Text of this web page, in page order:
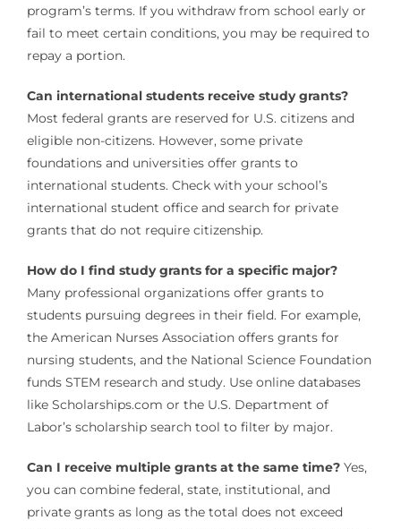
program’s terms. If you withdraw from school early or
fail to meet certain conditions, you may be required to
repay a portion.
Can international students receive study grants?
Most federal grants are reserved for U.S. citizens and
eligible non-citizens. However, some private
foundations and universities offer grants to
international students. Check with your school’s
international student office and search for private
grants that do not require citizenship.
How do I find study grants for a specific major?
Many professional organizations offer grants to
students pursuing degrees in their field. For example,
the American Nurses Association offers grants for
nursing students, and the National Science Foundation
funds STEM research and study. Use online databases
like Scholarships.com or the U.S. Department of
Labor’s scholarship search tool to filter by major.
Can I receive multiple grants at the same time?Yes,
you can combine federal, state, institutional, and
private grants as long as the total does not exceed